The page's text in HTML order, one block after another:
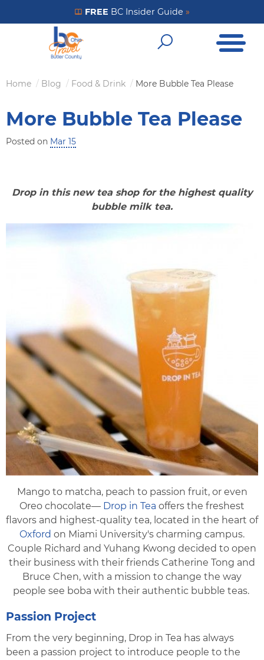
to
Get Your FREE Insider Guide
FREE BC Insider Guide »
OpenOpen
Breadcrumb
Home Blog Food & Drink More Bubble Tea Please
More Bubble Tea Please
Posted on Mar 15
Drop in this new tea shop for the highest quality
bubble milk tea.
Mango to matcha, peach to passion fruit, or even
Oreo chocolate— Drop in Tea offers the freshest
flavors and highest-quality tea, located in the heart of
Oxford on Miami University's charming campus.
Couple Richard and Yuhang Kwong decided to open
their business with their friends Catherine Tong and
Bruce Chen, with a mission to change the way
people see boba with their authentic bubble teas.
Passion Project
From the very beginning, Drop in Tea has always
been a passion project to introduce people to the